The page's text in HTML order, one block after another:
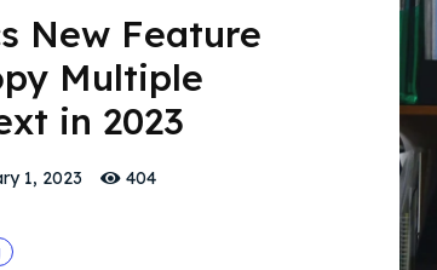
New Feature
Multiple
in 2023
1, 2023 404